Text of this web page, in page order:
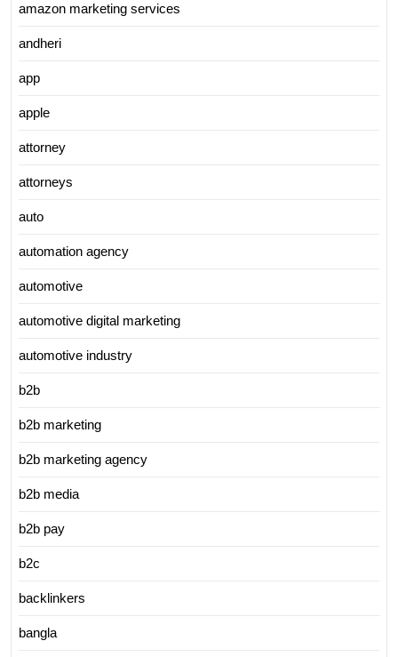
amazon marketing services
andheri
app
apple
attorney
attorneys
auto
automation agency
automotive
automotive digital marketing
automotive industry
b2b
b2b marketing
b2b marketing agency
b2b media
b2b pay
b2c
backlinkers
bangla